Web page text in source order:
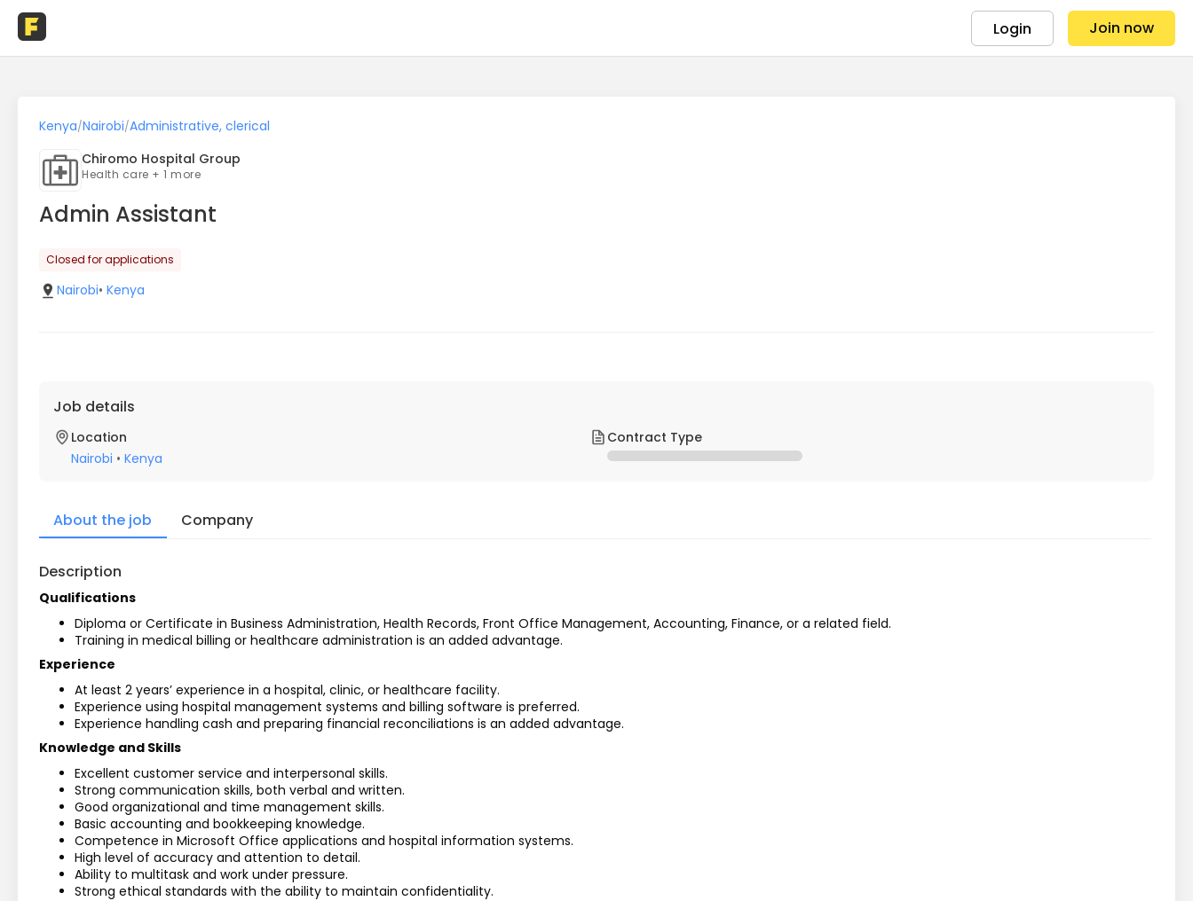
Login Join now
Kenya/Nairobi/Administrative, clerical
Chiromo Hospital Group
Health care + 1 more
Admin Assistant
Closed for applications
Nairobi• Kenya
Job details
Location
Nairobi • Kenya
Contract Type
About the job Company
Description
Qualifications
Diploma or Certificate in Business Administration, Health Records, Front Office Management, Accounting, Finance, or a related field.
Training in medical billing or healthcare administration is an added advantage.
Experience
At least 2 years’ experience in a hospital, clinic, or healthcare facility.
Experience using hospital management systems and billing software is preferred.
Experience handling cash and preparing financial reconciliations is an added advantage.
Knowledge and Skills
Excellent customer service and interpersonal skills.
Strong communication skills, both verbal and written.
Good organizational and time management skills.
Basic accounting and bookkeeping knowledge.
Competence in Microsoft Office applications and hospital information systems.
High level of accuracy and attention to detail.
Ability to multitask and work under pressure.
Strong ethical standards with the ability to maintain confidentiality.